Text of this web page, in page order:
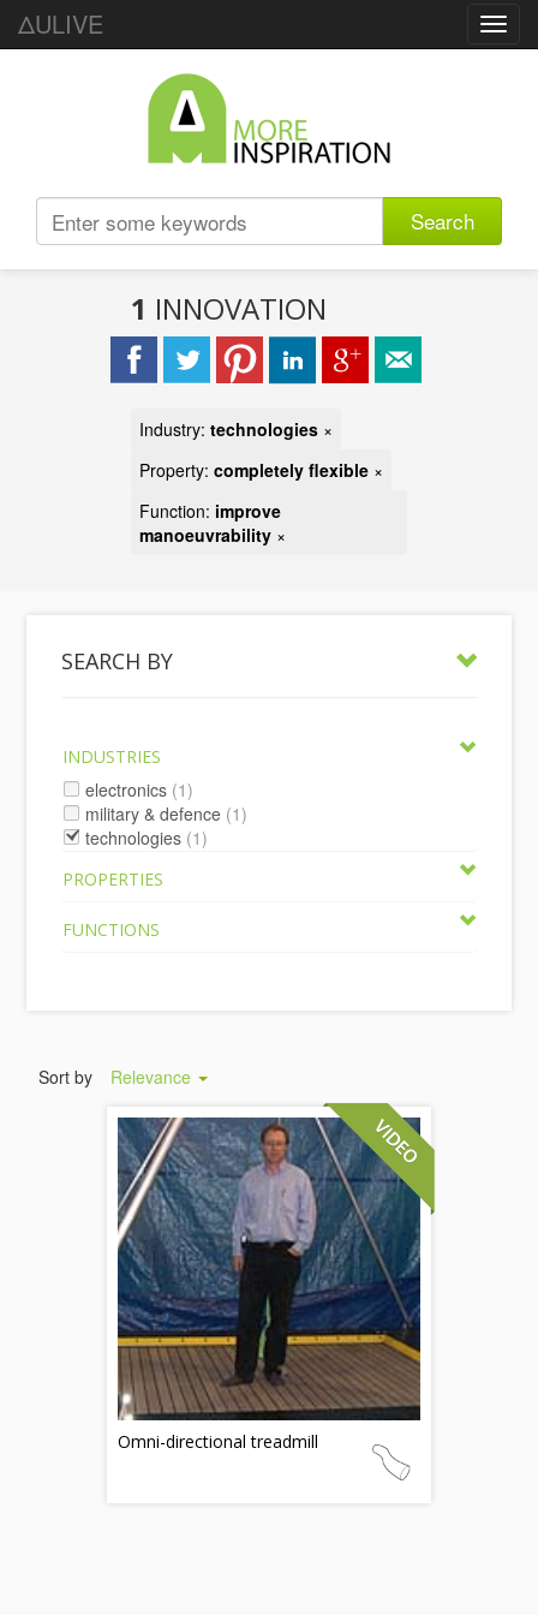
ΔULIVE
Search
1 INNOVATION
Industry: technologies ×
Property: completely flexible ×
Function: improve
manoeuvrability ×
SEARCH BY
INDUSTRIES
electronics (1)
military & defence (1)
technologies (1)
PROPERTIES
FUNCTIONS
Sort by Relevance
Omni-directional treadmill